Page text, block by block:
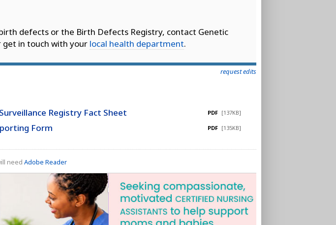
defects or the Birth Defects Registry, contact Genetic
get in touch with your local health department.
request edits
PDF [137KB]
Registry Fact Sheet
PDF [135KB]
Form
need Adobe Reader